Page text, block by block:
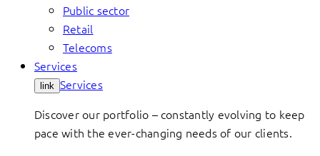
Public sector
Retail
Telecoms
Services
link Services
Discover our portfolio – constantly evolving to keep
pace with the ever-changing needs of our clients.